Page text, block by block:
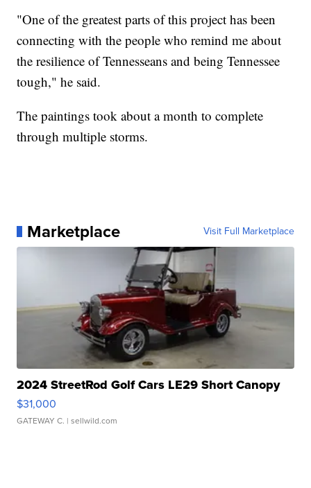
"One of the greatest parts of this project has been
connecting with the people who remind me about
the resilience of Tennesseans and being Tennessee
tough," he said.
The paintings took about a month to complete
through multiple storms.
Marketplace Visit Full Marketplace
2024 StreetRod Golf Cars LE29 Short Canopy
$31,000
GATEWAY C. | sellwild.com